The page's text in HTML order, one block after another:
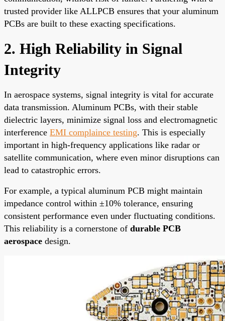
trusted provider like ALLPCB ensures that your aluminum
PCBs are built to these exacting specifications.
2. High Reliability in Signal
Integrity
In aerospace systems, signal integrity is vital for accurate
data transmission. Aluminum PCBs, with their stable
dielectric layers, minimize signal loss and electromagnetic
interference EMI complaince testing. This is especially
important in high-frequency applications like radar or
satellite communication, where even minor disruptions can
lead to catastrophic errors.
For example, a typical aluminum PCB might maintain
impedance control within ±10% tolerance, ensuring
consistent performance even under fluctuating conditions.
This reliability is a cornerstone of durable PCB
aerospace design.